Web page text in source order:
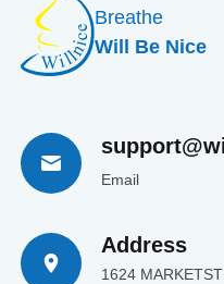
Breathe
Will Be Nice
Email
Address
1624